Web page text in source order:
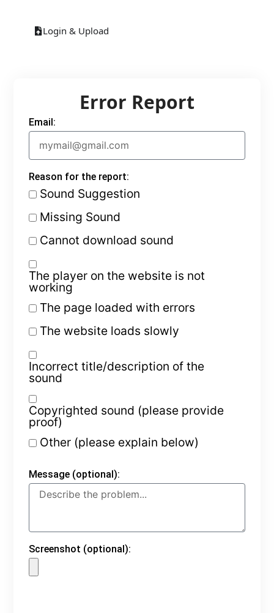
Login & Upload
Error Report
Email:
Reason for the report:
Sound Suggestion
Missing Sound
Cannot download sound
The player on the website is not
working
The page loaded with errors
The website loads slowly
Incorrect title/description of the
sound
Copyrighted sound (please provide
proof)
Other (please explain below)
Message (optional):
Screenshot (optional):